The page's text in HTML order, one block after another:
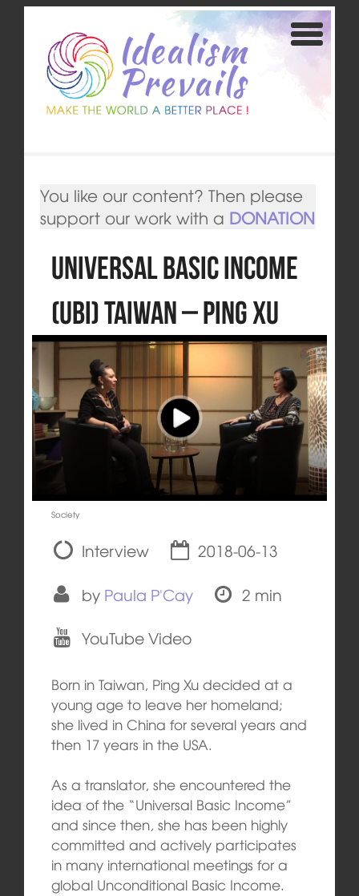
You like our content? Then please
support our work with a DONATION
Universal Basic Income
(UBI) Taiwan – Ping Xu
Society
Interview
2018-06-13
by Paula P'Cay
2 min
YouTube Video
Born in Taiwan, Ping Xu decided at a
young age to leave her homeland;
she lived in China for several years and
then 17 years in the USA.
As a translator, she encountered the
idea of the “Universal Basic Income”
and since then, she has been highly
committed and actively participates
in many international meetings for a
global Unconditional Basic Income.